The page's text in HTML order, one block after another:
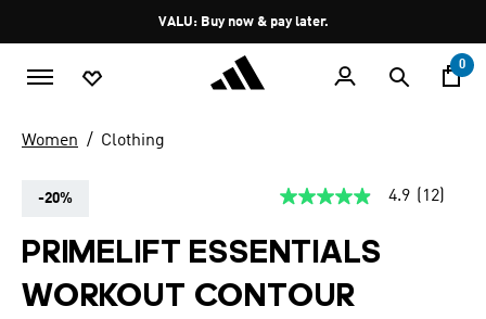
Pause
promotion
rotation
VALU: Buy now & pay later.
0
Women Clothing
-20%
4.9
of
5
average
rating
4.9 (12)
PRIMELIFT ESSENTIALS
WORKOUT CONTOUR